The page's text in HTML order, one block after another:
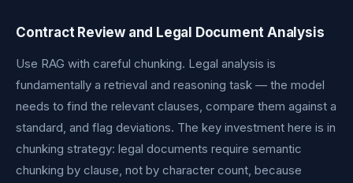
Contract Review and Legal Document Analysis
Use RAG with careful chunking. Legal analysis is
fundamentally a retrieval and reasoning task — the model
needs to find the relevant clauses, compare them against a
standard, and flag deviations. The key investment here is in
chunking strategy: legal documents require semantic
chunking by clause, not by character count, because